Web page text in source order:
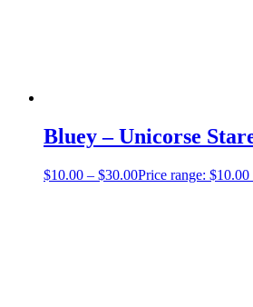
Bluey – Unicorse
$10.00 – $30.00Price range: